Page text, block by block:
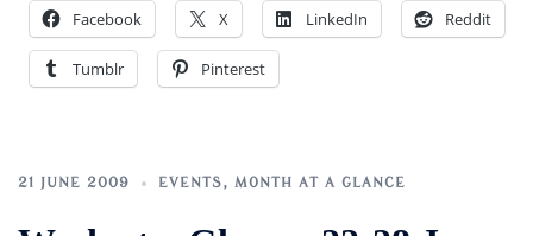
Facebook X LinkedIn Reddit
Tumblr Pinterest
21 JUNE 2009 EVENTS, MONTH AT A GLANCE